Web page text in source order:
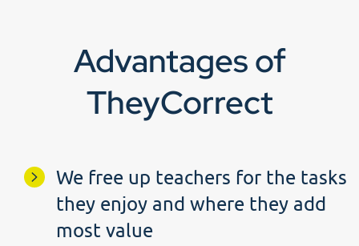
Advantages of
TheyCorrect
We free up teachers for the tasks
they enjoy and where they add
most value